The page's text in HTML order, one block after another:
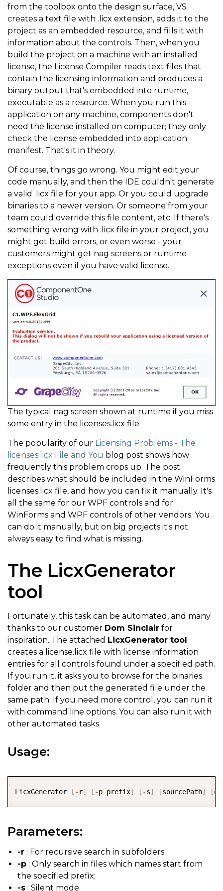
from the toolbox onto the design surface, VS
creates a text file with .licx extension, adds it to the
project as an embedded resource, and fills it with
information about the controls. Then, when you
build the project on a machine with an installed
license, the License Compiler reads text files that
contain the licensing information and produces a
binary output that's embedded into runtime,
executable as a resource. When you run this
application on any machine, components don't
need the license installed on computer; they only
check the license embedded into application
manifest. That's it in theory.
Of course, things go wrong. You might edit your
code manually, and then the IDE couldn't generate
a valid .licx file for your app. Or you could upgrade
binaries to a newer version. Or someone from your
team could override this file content, etc. If there's
something wrong with .licx file in your project, you
might get build errors, or even worse - your
customers might get nag screens or runtime
exceptions even if you have valid license.
The typical nag screen shown at runtime if you miss
some entry in the licenses.licx file
The popularity of our Licensing Problems - The
licenses.licx File and You blog post shows how
frequently this problem crops up. The post
describes what should be included in the WinForms
licenses.licx file, and how you can fix it manually. It's
all the same for our WPF controls and for
WinForms and WPF controls of other vendors. You
can do it manually, but on big projects it's not
always easy to find what is missing.
The LicxGenerator
tool
Fortunately, this task can be automated, and many
thanks to our customer Dom Sinclair for
inspiration. The attached LicxGenerator tool
creates a license.licx file with license information
entries for all controls found under a specified path.
If you run it, it asks you to browse for the binaries
folder and then put the generated file under the
same path. If you need more control, you can run it
with command line options. You can also run it with
other automated tasks.
Usage:
LicxGenerator [ - r] [ -p prefix] [ -s] [sourcePath] [
COPY
Parameters:
-r : For recursive search in subfolders;
-p : Only search in files which names start from
the specified prefix;
-s : Silent mode.